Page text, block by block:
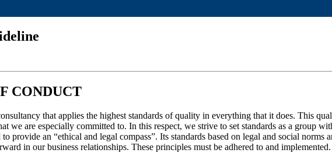
CONDUCT
that applies the highest standards of quality in everything that it does. This
we are especially committed to. In this respect, we strive to set standards as a group
provide an “ethical and legal compass”. Its standards based on legal and social norms
in our business relationships. These principles must be adhered to and